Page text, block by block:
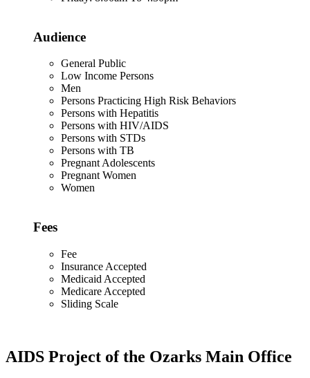
Audience
General Public
Low Income Persons
Men
Persons Practicing High Risk Behaviors
Persons with Hepatitis
Persons with HIV/AIDS
Persons with STDs
Persons with TB
Pregnant Adolescents
Pregnant Women
Women
Fees
Fee
Insurance Accepted
Medicaid Accepted
Medicare Accepted
Sliding Scale
AIDS Project of the Ozarks Main Office